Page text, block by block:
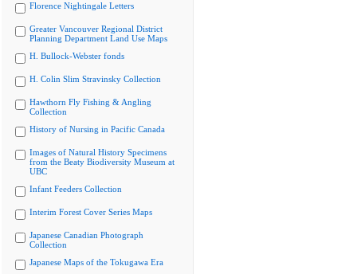
Florence Nightingale Letters
Greater Vancouver Regional District
Planning Department Land Use Maps
H. Bullock-Webster fonds
H. Colin Slim Stravinsky Collection
Hawthorn Fly Fishing & Angling
Collection
History of Nursing in Pacific Canada
Images of Natural History Specimens
from the Beaty Biodiversity Museum at
UBC
Infant Feeders Collection
Interim Forest Cover Series Maps
Japanese Canadian Photograph
Collection
Japanese Maps of the Tokugawa Era